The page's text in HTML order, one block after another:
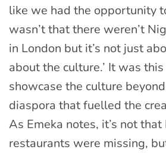
like we had the opportunity
wasn’t that there weren’t
in London but it’s not just
about the culture.’ It was
showcase the culture
diaspora that fuelled the
As Emeka notes, it’s not
restaurants were missing,